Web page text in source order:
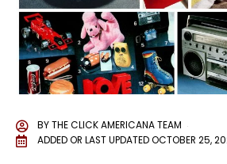
BYTHE CLICK AMERICANA TEAM
ADDED OR LAST UPDATEDOCTOBER 25,